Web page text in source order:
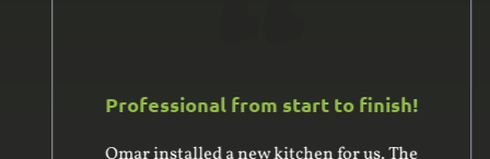
Professional from start to finish!